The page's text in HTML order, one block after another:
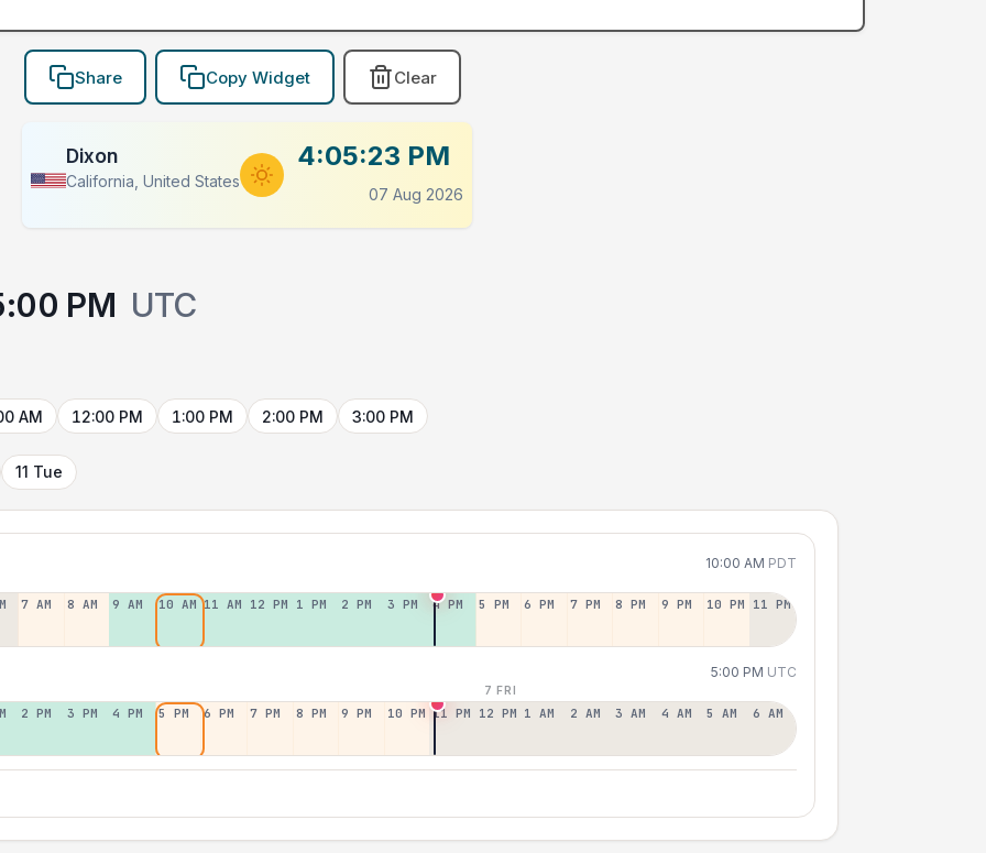
Share Copy Widget Clear
Dixon
California, United States
4:05:23 PM
07 Aug 2026
PM UTC
AM 12:00 PM 1:00 PM 2:00 PM 3:00 PM
11 Tue
10:00 AM PDT
7 AM 8 AM 9 AM 10 AM 11 AM 12 PM 1 PM 2 PM 3 PM 4 PM 5 PM 6 PM 7 PM 8 PM 9 PM 10 PM 11 PM
5:00 PM UTC
7 FRI
2 PM 3 PM 4 PM 5 PM 6 PM 7 PM 8 PM 9 PM 10 PM 11 PM 12 PM 1 AM 2 AM 3 AM 4 AM 5 AM 6 AM